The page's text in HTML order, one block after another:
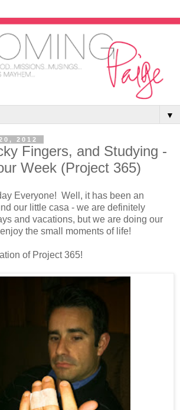
▼
2012
Fingers, and Studying -
Week (Project 365)
Everyone! Well, it has been an
our little casa - we are definitely
and vacations, but we are doing our
the small moments of life!
of Project 365!